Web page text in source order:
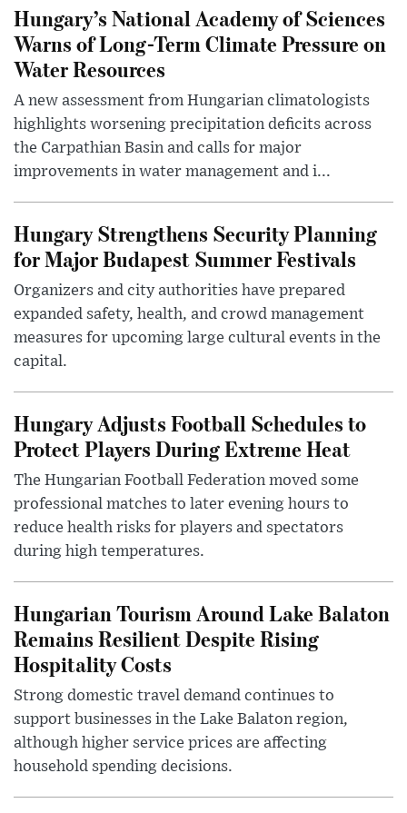
Hungary’s National Academy of Sciences
Warns of Long-Term Climate Pressure on
Water Resources
A new assessment from Hungarian climatologists
highlights worsening precipitation deficits across
the Carpathian Basin and calls for major
improvements in water management and i...
Hungary Strengthens Security Planning
for Major Budapest Summer Festivals
Organizers and city authorities have prepared
expanded safety, health, and crowd management
measures for upcoming large cultural events in the
capital.
Hungary Adjusts Football Schedules to
Protect Players During Extreme Heat
The Hungarian Football Federation moved some
professional matches to later evening hours to
reduce health risks for players and spectators
during high temperatures.
Hungarian Tourism Around Lake Balaton
Remains Resilient Despite Rising
Hospitality Costs
Strong domestic travel demand continues to
support businesses in the Lake Balaton region,
although higher service prices are affecting
household spending decisions.